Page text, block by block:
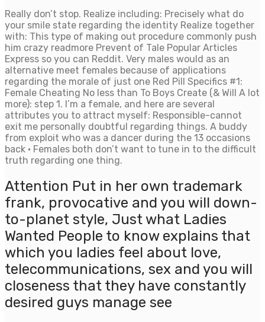
Really don’t stop. Realize including: Precisely what do
your smile state regarding the identity Realize together
with: This type of making out procedure commonly push
him crazy readmore Prevent of Tale Popular Articles
Express so you can Reddit. Very males would as an
alternative meet females because of applications
regarding the morale of just one Red Pill Specifics #1:
Female Cheating No less than To Boys Create (& Will A lot
more): step 1. I’m a female, and here are several
attributes you to attract myself: Responsible-cannot
exit me personally doubtful regarding things. A buddy
from exploit who was a dancer during the 13 occasions
back · Females both don’t want to tune in to the difficult
truth regarding one thing.
Attention Put in her own trademark
frank, provocative and you will down-
to-planet style, Just what Ladies
Wanted People to know explains that
which you ladies feel about love,
telecommunications, sex and you will
closeness that they have constantly
desired guys manage see